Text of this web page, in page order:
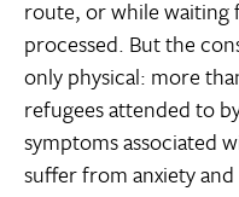
route, or while waiting
processed. But the
only physical: more
refugees attended to
symptoms associated
suffer from anxiety